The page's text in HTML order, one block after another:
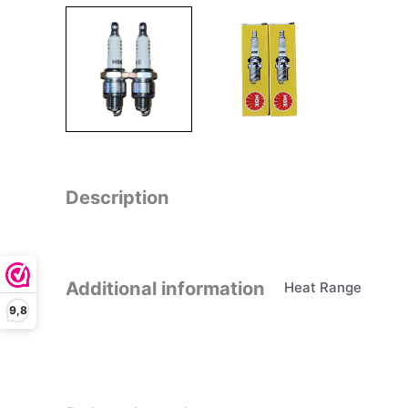
9,8
Description
Additional information Heat Range